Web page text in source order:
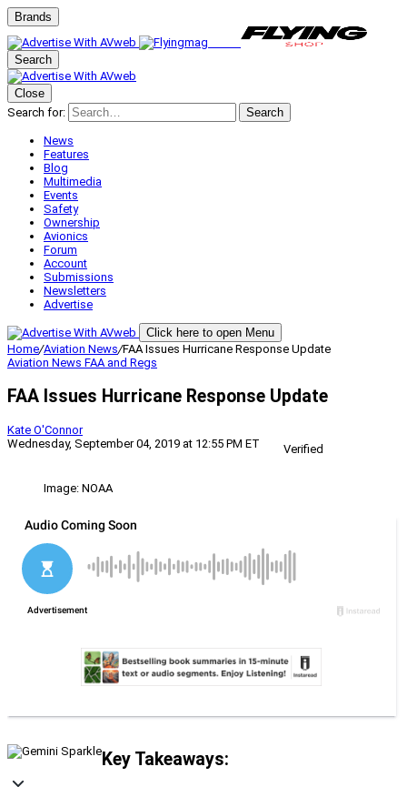
Brands
Search
Close
Search for:
Search
News
Features
Blog
Multimedia
Events
Safety
Ownership
Avionics
Forum
Account
Submissions
Newsletters
Advertise
Click here to open Menu
Home/Aviation News/FAA Issues Hurricane Response Update
Aviation News FAA and Regs
FAA Issues Hurricane Response Update
Kate O'Connor
Wednesday, September 04, 2019 at 12:55 PM ET
Verified
Image: NOAA
Key Takeaways: